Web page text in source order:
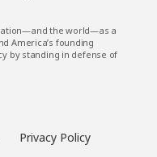
the world—as a
America’s founding
by standing in defense of
Privacy Policy